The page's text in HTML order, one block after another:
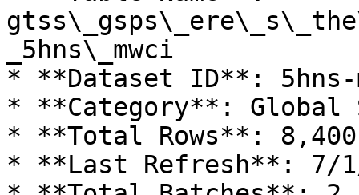
_5hns\_mwci
* **Dataset ID**: 5hns-
* **Category**: Global
* **Total Rows**: 8,400
* **Last Refresh**: 7/